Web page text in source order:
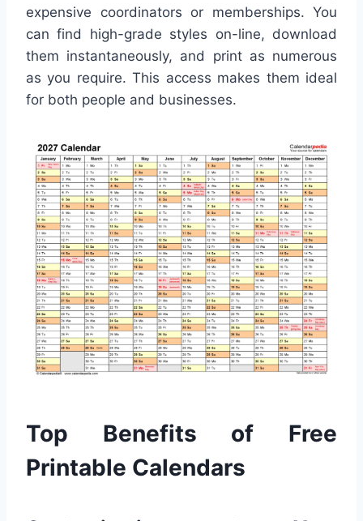
expensive coordinators or memberships. You
can find high-grade styles on-line, download
them instantaneously, and print as numerous
as you require. This access makes them ideal
for both people and businesses.
Top Benefits of Free
Printable Calendars